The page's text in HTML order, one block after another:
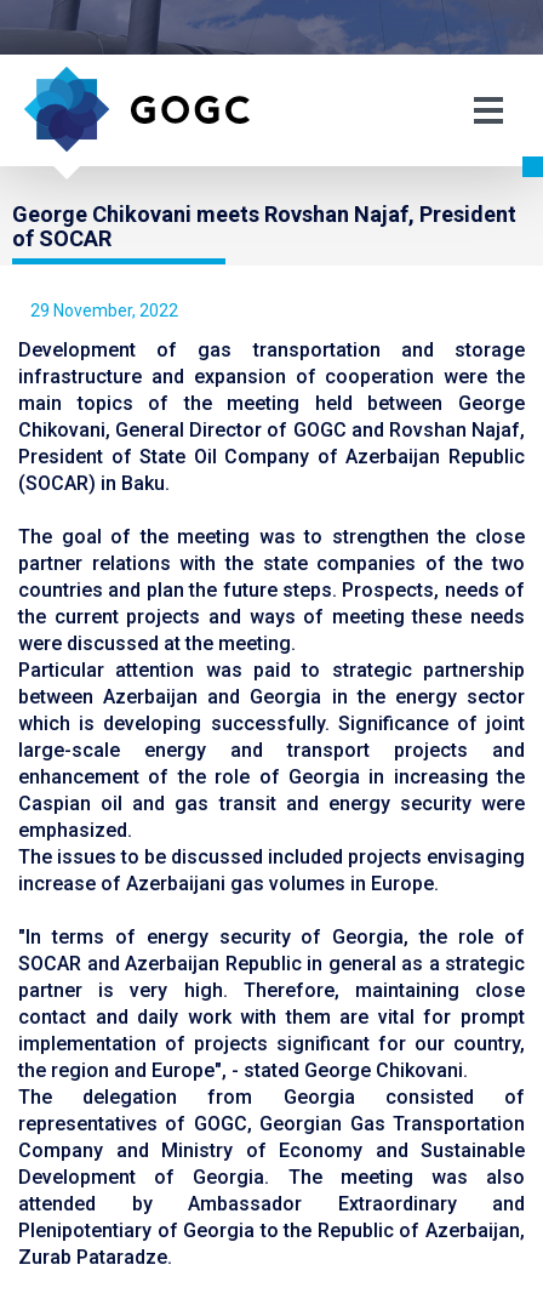
George Chikovani meets Rovshan Najaf, President
of SOCAR
29 November, 2022
Development of gas transportation and storage
infrastructure and expansion of cooperation were the
main topics of the meeting held between George
Chikovani, General Director of GOGC and Rovshan Najaf,
President of State Oil Company of Azerbaijan Republic
(SOCAR) in Baku.
The goal of the meeting was to strengthen the close
partner relations with the state companies of the two
countries and plan the future steps. Prospects, needs of
the current projects and ways of meeting these needs
were discussed at the meeting.
Particular attention was paid to strategic partnership
between Azerbaijan and Georgia in the energy sector
which is developing successfully. Significance of joint
large-scale energy and transport projects and
enhancement of the role of Georgia in increasing the
Caspian oil and gas transit and energy security were
emphasized.
The issues to be discussed included projects envisaging
increase of Azerbaijani gas volumes in Europe.
"In terms of energy security of Georgia, the role of
SOCAR and Azerbaijan Republic in general as a strategic
partner is very high. Therefore, maintaining close
contact and daily work with them are vital for prompt
implementation of projects significant for our country,
the region and Europe", - stated George Chikovani.
The delegation from Georgia consisted of
representatives of GOGC, Georgian Gas Transportation
Company and Ministry of Economy and Sustainable
Development of Georgia. The meeting was also
attended by Ambassador Extraordinary and
Plenipotentiary of Georgia to the Republic of Azerbaijan,
Zurab Pataradze.